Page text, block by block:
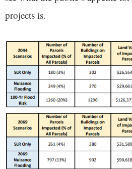
projects is.